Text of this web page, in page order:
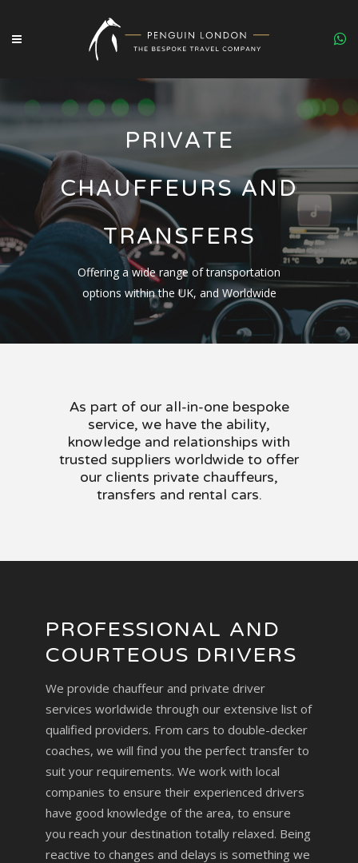
PRIVATE
CHAUFFEURS AND
TRANSFERS
Offering a wide range of transportation
options within the UK, and Worldwide
As part of our all-in-one bespoke
service, we have the ability,
knowledge and relationships with
trusted suppliers worldwide to offer
our clients private chauffeurs,
transfers and rental cars.
PROFESSIONAL AND
COURTEOUS DRIVERS
We provide chauffeur and private driver
services worldwide through our extensive list of
qualified providers. From cars to double-decker
coaches, we will find you the perfect transfer to
suit your requirements. We work with local
companies to ensure their experienced drivers
have good knowledge of the area, to ensure
you reach your destination totally relaxed. Being
reactive to changes and delays is something we